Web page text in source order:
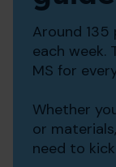
Around
each week.
MS for
Whether
or
need to